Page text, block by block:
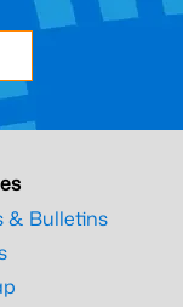
& Bulletins